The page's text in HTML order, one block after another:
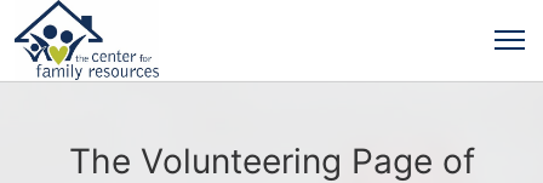
The Volunteering Page of